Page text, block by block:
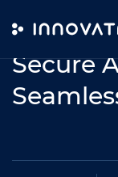
Secure